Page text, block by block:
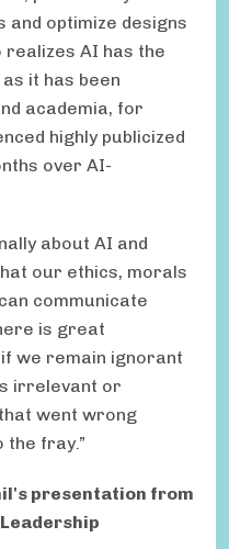
optimize designs
AI has the
it has been
academia, for
highly publicized
over AI-
about AI and
our ethics, morals
communicate
is great
if we remain ignorant
irrelevant or
went wrong
the fray.”
presentation from